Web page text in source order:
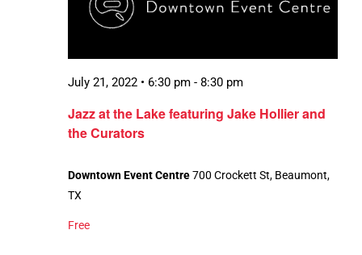
Jazz at the Lake featuring Jake Hollier and
the Curators
July 21, 2022 • 6:30 pm - 8:30 pm
Downtown Event Centre700 Crockett St, Beaumont,
TX
Free